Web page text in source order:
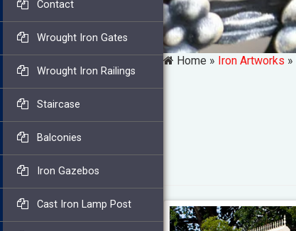
Home » Iron Artworks »
Contact
Wrought Iron Gates
Wrought Iron Railings
Staircase
Balconies
Iron Gazebos
Cast Iron Lamp Post